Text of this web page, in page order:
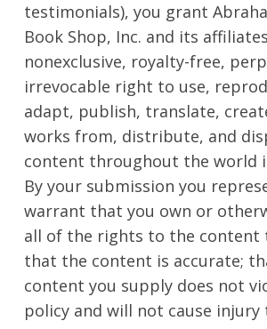
testimonials), you grant
Book Shop, Inc. and its
nonexclusive, royalty-free,
irrevocable right to use,
adapt, publish, translate,
works from, distribute, and
content throughout the world
By your submission you
warrant that you own or
all of the rights to the content
that the content is accurate;
content you supply does not
policy and will not cause injury